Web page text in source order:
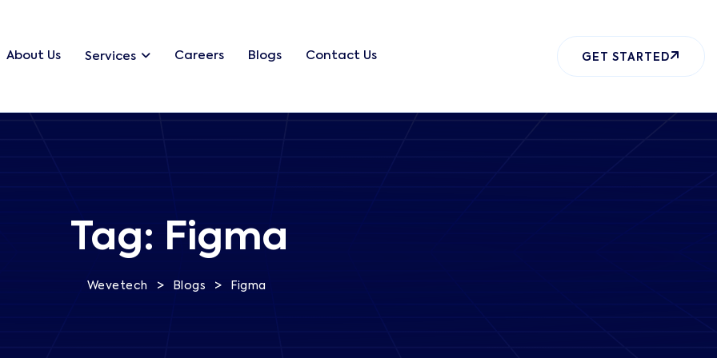
About Us Services Careers Blogs Contact Us GET STARTED
Tag: Figma
Wevetech > Blogs > Figma